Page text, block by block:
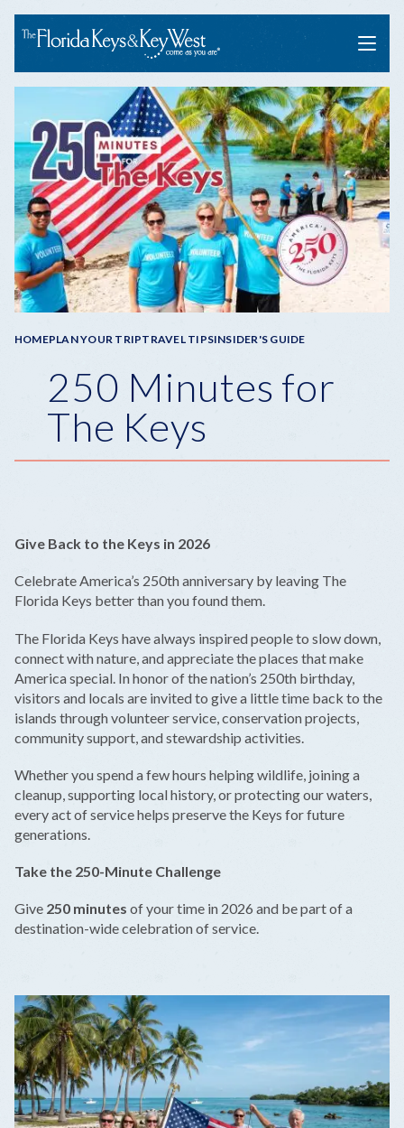
Menu
Breadcrumb
HOMEPLAN YOUR TRIPTRAVEL TIPSINSIDER'S GUIDE
250 Minutes for
The Keys
Give Back to the Keys in 2026
Celebrate America’s 250th anniversary by leaving The
Florida Keys better than you found them.
The Florida Keys have always inspired people to slow down,
connect with nature, and appreciate the places that make
America special. In honor of the nation’s 250th birthday,
visitors and locals are invited to give a little time back to the
islands through volunteer service, conservation projects,
community support, and stewardship activities.
Whether you spend a few hours helping wildlife, joining a
cleanup, supporting local history, or protecting our waters,
every act of service helps preserve the Keys for future
generations.
Take the 250-Minute Challenge
Give 250 minutes of your time in 2026 and be part of a
destination-wide celebration of service.